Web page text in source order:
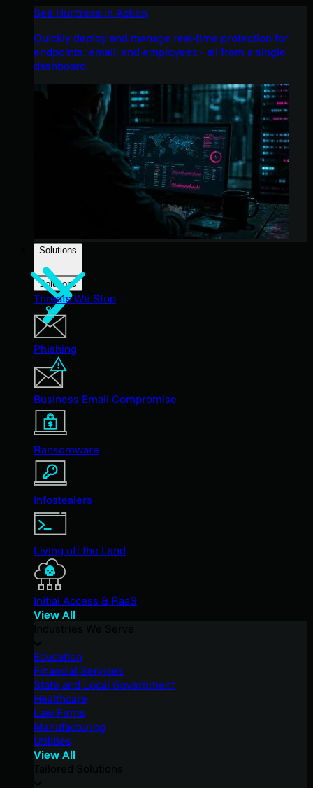
See Huntress in Action
Quickly deploy and manage real-time protection for
endpoints, email, and employees - all from a single
dashboard.
Solutions
Solutions
Threats We Stop
Phishing
Business Email Compromise
Ransomware
Infostealers
Living off the Land
Initial Access & RaaS
View All
Education
Financial Services
State and Local Government
Healthcare
Law Firms
Manufacturing
Utilities
View All